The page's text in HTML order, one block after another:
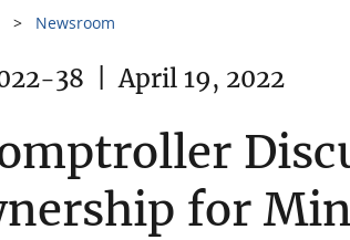
Newsroom
38 April 19, 2022
for